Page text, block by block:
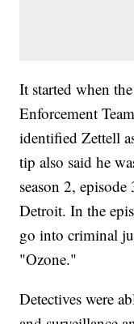
It started when
Enforcement
identified Zettell
tip also said he
season 2,
Detroit. In the
go into criminal
"Ozone."
Detectives were